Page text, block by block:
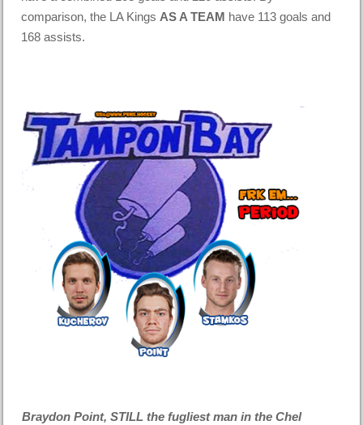
comparison, the LA Kings AS A TEAM have 113 goals and
168 assists.
Braydon Point, STILL the fugliest man in the Chel